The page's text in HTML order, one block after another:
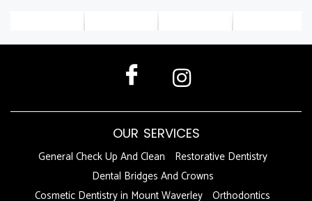
OUR SERVICES
General Check Up And Clean
Restorative Dentistry
Dental Bridges And Crowns
Cosmetic Dentistry in Mount Waverley Orthodontics